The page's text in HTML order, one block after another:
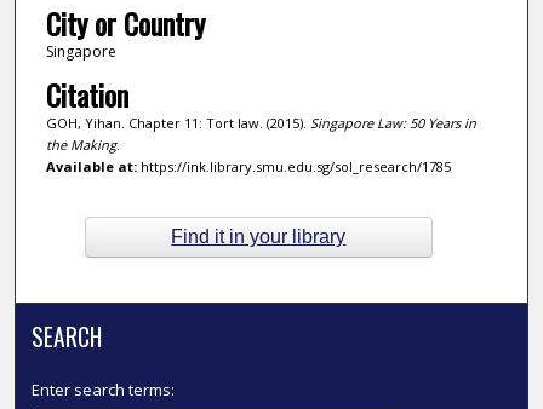
City or Country
Singapore
Citation
GOH, Yihan. Chapter 11: Tort law. (2015). Singapore Law: 50 Years in
the Making.
Available at:https://ink.library.smu.edu.sg/sol_research/1785
Find it in your library
SEARCH
Enter search terms: